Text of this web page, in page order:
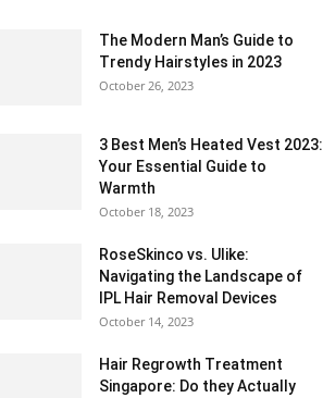
The Modern Man’s Guide to
Trendy Hairstyles in 2023
October 26, 2023
3 Best Men’s Heated Vest 2023:
Your Essential Guide to
Warmth
October 18, 2023
RoseSkinco vs. Ulike:
Navigating the Landscape of
IPL Hair Removal Devices
October 14, 2023
Hair Regrowth Treatment
Singapore: Do they Actually